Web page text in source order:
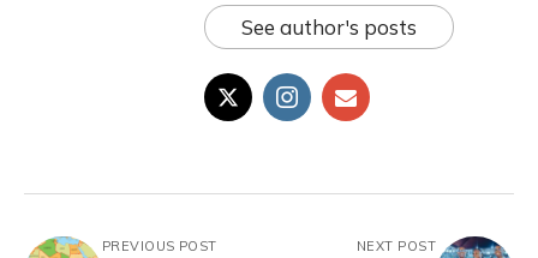
See author's posts
PREVIOUS POST NEXT POST